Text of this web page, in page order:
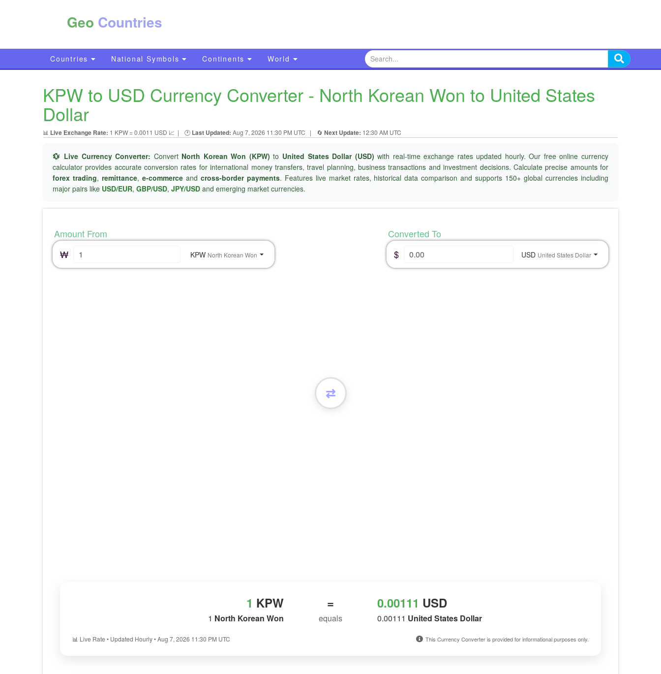
Geo Countries
Countries National Symbols Continents World
KPW to USD Currency Converter - North Korean Won to United States
Dollar
📊 Live Exchange Rate: 1 KPW = 0.0011 USD 📈 | 🕐 Last Updated: Aug 7, 2026 11:30 PM UTC | 🔄 Next Update: 12:30 AM UTC
💱 Live Currency Converter: Convert North Korean Won (KPW) to United States Dollar (USD) with real-time exchange rates updated hourly. Our free online currency
calculator provides accurate conversion rates for international money transfers, travel planning, business transactions and investment decisions. Calculate precise amounts for
forex trading, remittance, e-commerceand cross-border payments. Features live market rates, historical data comparison and supports 150+ global currencies including
major pairs like USD/EUR, GBP/USD, JPY/USD and emerging market currencies.
Amount From
₩
KPW North Korean Won
Converted To
$
USD United States Dollar
1 KPW
1 North Korean Won
=
equals
0.00111 USD
0.00111 United States Dollar
📊 Live Rate • Updated Hourly • Aug 7, 2026 11:30 PM UTC This Currency Converter is provided for informational purposes only.